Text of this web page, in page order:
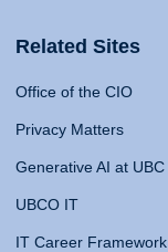
Related Sites
Office of the CIO
Privacy Matters
Generative AI at UBC
UBCO IT
IT Career Framework